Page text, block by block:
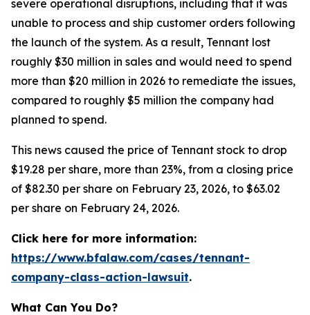
severe operational disruptions, including that it was
unable to process and ship customer orders following
the launch of the system. As a result, Tennant lost
roughly $30 million in sales and would need to spend
more than $20 million in 2026 to remediate the issues,
compared to roughly $5 million the company had
planned to spend.
This news caused the price of Tennant stock to drop
$19.28 per share, more than 23%, from a closing price
of $82.30 per share on February 23, 2026, to $63.02
per share on February 24, 2026.
Click here for more information:
https://www.bfalaw.com/cases/tennant-
company-class-action-lawsuit.
What Can You Do?